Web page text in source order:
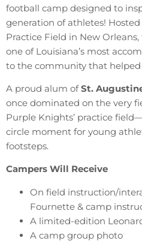
football camp designed to
generation of athletes!
Practice Field in New
one of Louisiana’s most
to the community that helped
A proud alum ofSt.
once dominated on the very
Purple Knights’ practice
circle moment for young
footsteps.
Campers Will Receive
On field instruction/
Fournette & camp
A limited-edition
A camp group photo